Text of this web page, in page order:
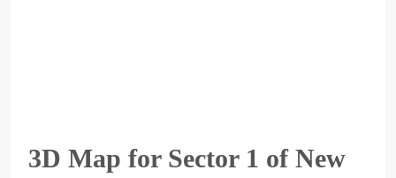
3D Map for Sector 1 of New